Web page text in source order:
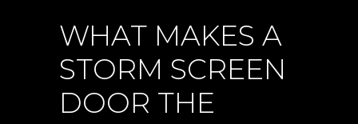
WHAT MAKES A
STORM SCREEN
DOOR THE